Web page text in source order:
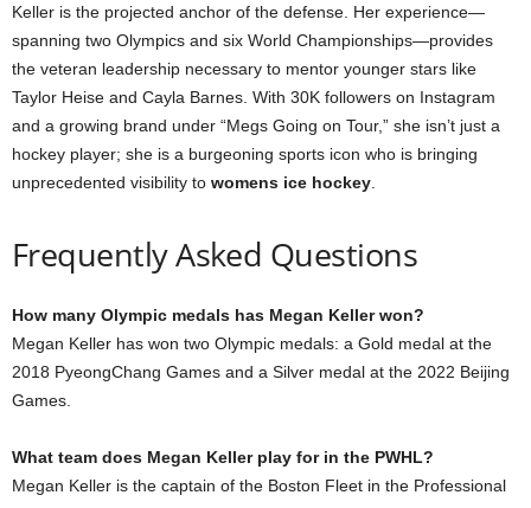
Keller is the projected anchor of the defense. Her experience—
spanning two Olympics and six World Championships—provides
the veteran leadership necessary to mentor younger stars like
Taylor Heise and Cayla Barnes. With 30K followers on Instagram
and a growing brand under “Megs Going on Tour,” she isn’t just a
hockey player; she is a burgeoning sports icon who is bringing
unprecedented visibility to womens ice hockey
Frequently Asked Questions
How many Olympic medals has Megan Keller won?
Megan Keller has won two Olympic medals: a Gold medal at the
2018 PyeongChang Games and a Silver medal at the 2022 Beijing
Games.
What team does Megan Keller play for in the PWHL?
Megan Keller is the captain of the Boston Fleet in the Professional